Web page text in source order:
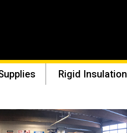
Rigid Insulation